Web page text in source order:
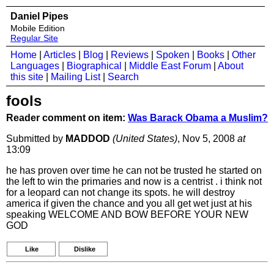
Daniel Pipes
Mobile Edition
Regular Site
Home Articles Blog Reviews Spoken Books
Other
Languages
Biographical Middle East Forum
About
this site
Mailing List| Search
fools
Reader comment on item: Was Barack Obama a Muslim?
Submitted by MADDOD (United States), Nov 5, 2008 at
13:09
he has proven over time he can not be trusted he started on
the left to win the primaries and now is a centrist . i think not
for a leopard can not change its spots. he will destroy
america if given the chance and you all get wet just at his
speaking WELCOME AND BOW BEFORE YOUR NEW
GOD
Like Dislike